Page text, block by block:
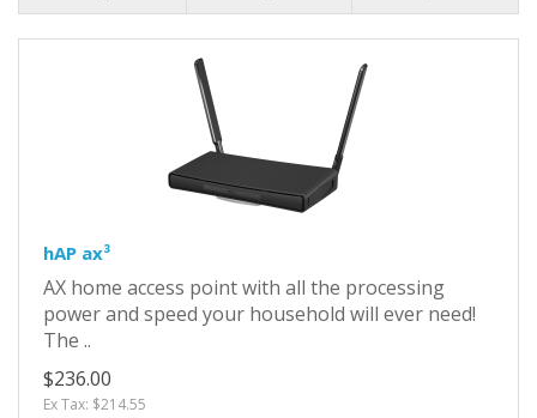
hAP ax³
AX home access point with all the processing
power and speed your household will ever need!
The ..
$236.00
Ex Tax: $214.55